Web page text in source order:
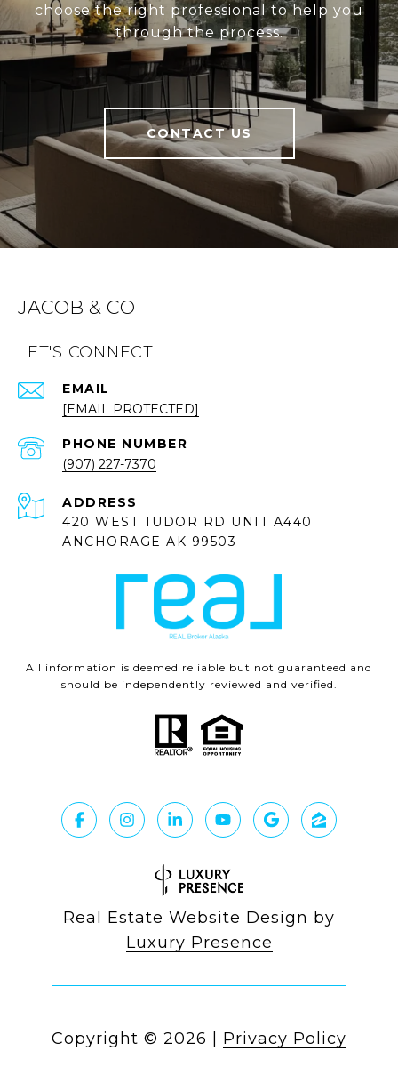
choose the right professional to help you
through the process.
CONTACT US
JACOB & CO
LET'S CONNECT
EMAIL
[EMAIL PROTECTED]
PHONE NUMBER
(907) 227-7370
ADDRESS
420 WEST TUDOR RD UNIT A440
ANCHORAGE AK 99503
All information is deemed reliable but not guaranteed and
should be independently reviewed and verified.
Real Estate Website Design by
Luxury Presence
Copyright © 2026 Privacy Policy